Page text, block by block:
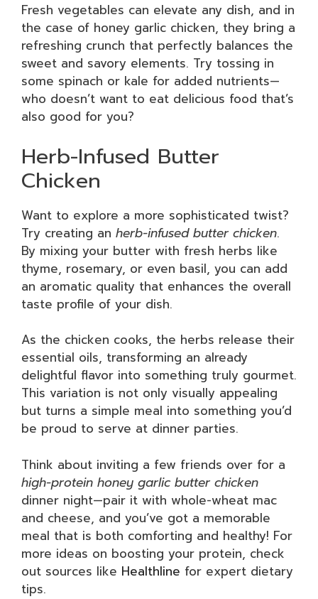
Fresh vegetables can elevate any dish, and in
the case of honey garlic chicken, they bring a
refreshing crunch that perfectly balances the
sweet and savory elements. Try tossing in
some spinach or kale for added nutrients—
who doesn’t want to eat delicious food that’s
also good for you?
Herb-Infused Butter
Chicken
Want to explore a more sophisticated twist?
Try creating an herb-infused butter chicken.
By mixing your butter with fresh herbs like
thyme, rosemary, or even basil, you can add
an aromatic quality that enhances the overall
taste profile of your dish.
As the chicken cooks, the herbs release their
essential oils, transforming an already
delightful flavor into something truly gourmet.
This variation is not only visually appealing
but turns a simple meal into something you’d
be proud to serve at dinner parties.
Think about inviting a few friends over for a
high-protein honey garlic butter chicken
dinner night—pair it with whole-wheat mac
and cheese, and you’ve got a memorable
meal that is both comforting and healthy! For
more ideas on boosting your protein, check
out sources like Healthline for expert dietary
tips.